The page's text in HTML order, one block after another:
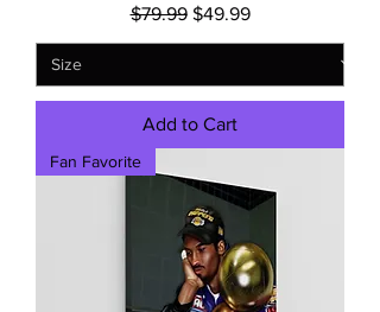
Regular Price
$79.99 Sale Price
$49.99
Add to Cart
Fan Favorite